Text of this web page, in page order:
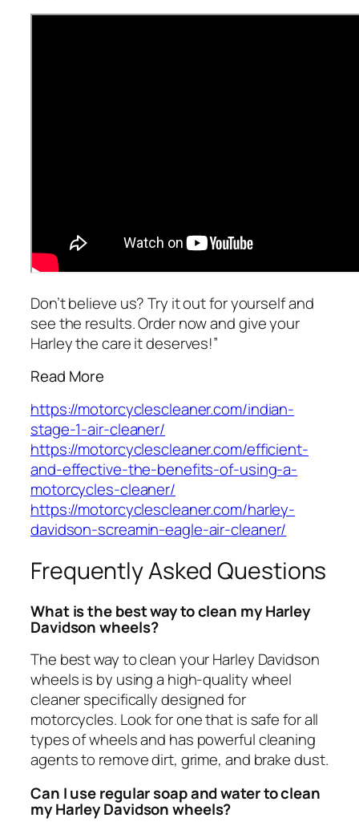
Don’t believe us? Try it out for yourself and
see the results. Order now and give your
Harley the care it deserves!”
Read More
https://motorcyclescleaner.com/indian-
stage-1-air-cleaner/
https://motorcyclescleaner.com/efficient-
and-effective-the-benefits-of-using-a-
motorcycles-cleaner/
https://motorcyclescleaner.com/harley-
davidson-screamin-eagle-air-cleaner/
Frequently Asked Questions
What is the best way to clean my Harley
Davidson wheels?
The best way to clean your Harley Davidson
wheels is by using a high-quality wheel
cleaner specifically designed for
motorcycles. Look for one that is safe for all
types of wheels and has powerful cleaning
agents to remove dirt, grime, and brake dust.
Can I use regular soap and water to clean
my Harley Davidson wheels?